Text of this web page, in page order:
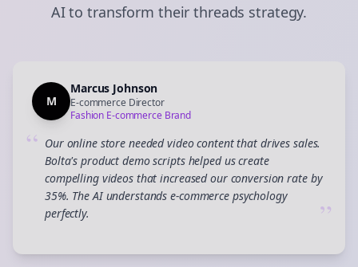
AI to transform theirthreads strategy.
M
Marcus Johnson
E-commerce Director
Fashion E-commerce Brand
“ Our online store needed video content that drives sales.
Bolta's product demo scripts helped us create
compelling videos that increased our conversion rate by
35%. The AI understands e-commerce psychology
perfectly.
”